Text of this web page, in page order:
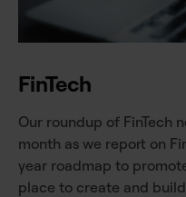
FinTech
Our roundup of FinTech
month as we report on
year roadmap to
place to create and build